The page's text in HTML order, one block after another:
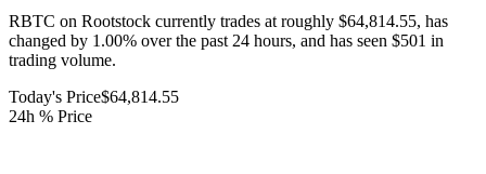
RBTC on Rootstock currently trades at roughly $64,814.55, has
changed by 1.00% over the past 24 hours, and has seen $501 in
trading volume.
Today's Price$64,814.55
24h % Price